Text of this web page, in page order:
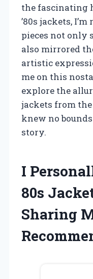
the fascinating
’80s jackets,
pieces not only
also mirrored
artistic
me on this
explore the
jackets from the
knew no
story.
I
80s
Sharing